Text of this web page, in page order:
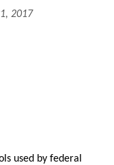
2017
used by federal